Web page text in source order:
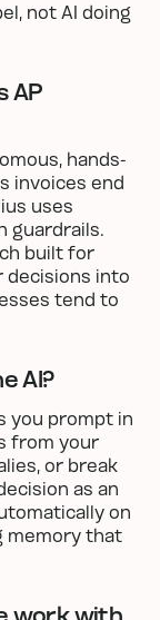
not AI doing
AP
hands-
invoices end
uses
guardrails.
built for
decisions into
tend to
AI?
you prompt in
from your
or break
as an
on
memory that